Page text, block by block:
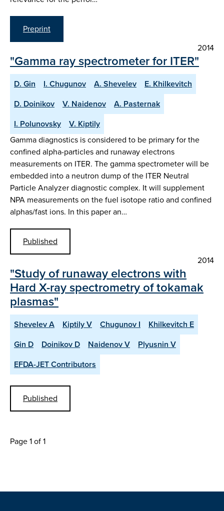
Preprint
2014
"Gamma ray spectrometer for ITER"
D. Gin I. Chugunov A. Shevelev
E. Khilkevitch
D. Doinikov
V. Naidenov
A. Pasternak
I. Polunovsky
V. Kiptily
Gamma diagnostics is considered to be primary for the
confined alpha-particles and runaway electrons
measurements on ITER. The gamma spectrometer will be
embedded into a neutron dump of the ITER Neutral
Particle Analyzer diagnostic complex. It will supplement
NPA measurements on the fuel isotope ratio and confined
alphas/fast ions. In this paper an…
Published
2014
"Study of runaway electrons with
Hard X-ray spectrometry of tokamak
plasmas"
Shevelev A Kiptily V Chugunov I
Khilkevitch E
Gin D
Doinikov D Naidenov V
Plyusnin V
EFDA-JET Contributors
Published
Page 1 of 1